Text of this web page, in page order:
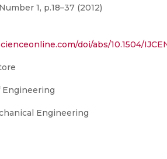
1, p.18–37 (2012)
doi/abs/10.1504/
Engineering
Engineering